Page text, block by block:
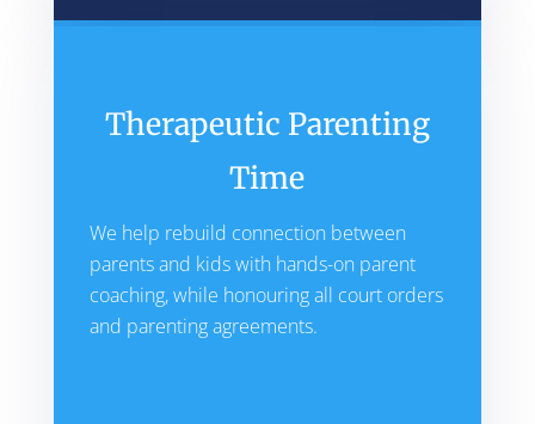
Therapeutic Parenting
Time
We help rebuild connection between
parents and kids with hands-on parent
coaching, while honouring all court orders
and parenting agreements.